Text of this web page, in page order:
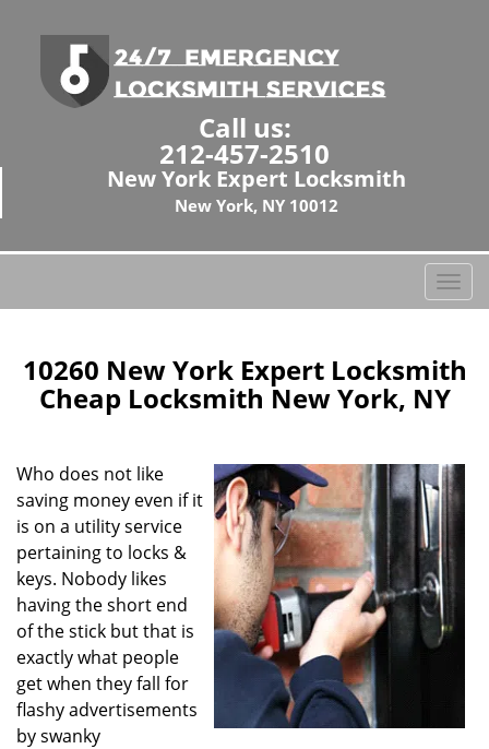
Call us:
212-457-2510
New York Expert Locksmith
New York, NY 10012
T
o
g
l
v
i
g
a
i
o
10260 New York Expert Locksmith
Cheap Locksmith New York, NY
Who does not like
saving money even if it
is on a utility service
pertaining to locks &
keys. Nobody likes
having the short end
of the stick but that is
exactly what people
get when they fall for
flashy advertisements
by swanky